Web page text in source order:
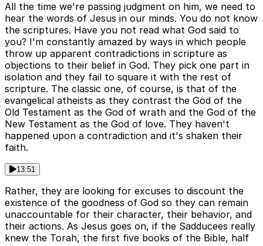
All the time we're passing judgment on him, we need to
hear the words of Jesus in our minds. You do not know
the scriptures. Have you not read what God said to
you? I'm constantly amazed by ways in which people
throw up apparent contradictions in scripture as
objections to their belief in God. They pick one part in
isolation and they fail to square it with the rest of
scripture. The classic one, of course, is that of the
evangelical atheists as they contrast the God of the
Old Testament as the God of wrath and the God of the
New Testament as the God of love. They haven't
happened upon a contradiction and it's shaken their
faith.
13:51
Rather, they are looking for excuses to discount the
existence of the goodness of God so they can remain
unaccountable for their character, their behavior, and
their actions. As Jesus goes on, if the Sadducees really
knew the Torah, the first five books of the Bible, half